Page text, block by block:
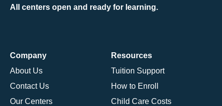
All centers open and ready for learning.
Company
About Us
Contact Us
Our Centers
Resources
Tuition Support
How to Enroll
Child Care Costs